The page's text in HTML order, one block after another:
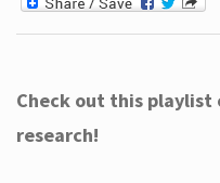
Check out this
research!